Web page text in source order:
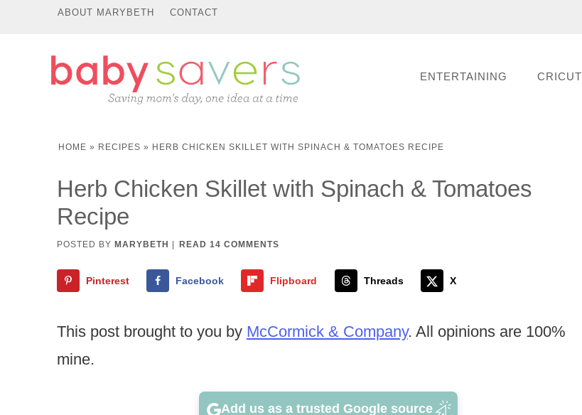
ABOUT MARYBETH CONTACT
ENTERTAINING CRICUT
HOME » RECIPES » HERB CHICKEN SKILLET WITH SPINACH & TOMATOES RECIPE
Herb Chicken Skillet with Spinach & Tomatoes
Recipe
POSTED BY MARYBETH | READ 14 COMMENTS
Pinterest Facebook Flipboard Threads X
This post brought to you by McCormick & Company. All opinions are 100%
mine.
Add us as a trusted Google source